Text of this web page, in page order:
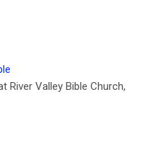
River Valley Bible Church,